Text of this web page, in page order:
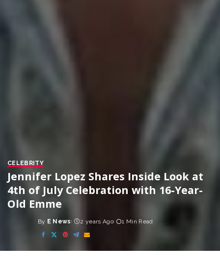
CELEBRITY
Jennifer Lopez Shares Inside Look at
4th of July Celebration with 16-Year-
Old Emme
Posted
by
By E News 2 years Ago 1 Min Read